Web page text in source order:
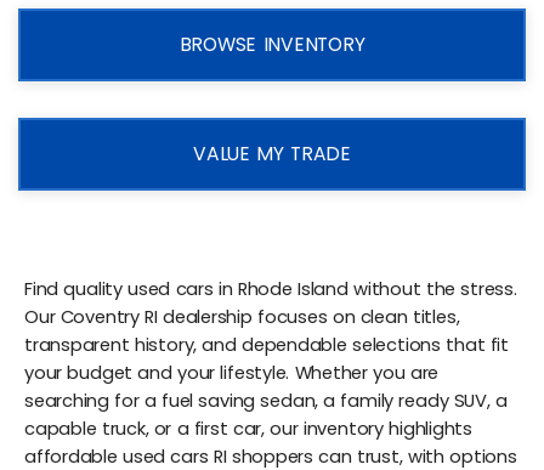
BROWSE INVENTORY
VALUE MY TRADE
Find quality used cars in Rhode Island without the stress.
Our Coventry RI dealership focuses on clean titles,
transparent history, and dependable selections that fit
your budget and your lifestyle. Whether you are
searching for a fuel saving sedan, a family ready SUV, a
capable truck, or a first car, our inventory highlights
affordable used cars RI shoppers can trust, with options